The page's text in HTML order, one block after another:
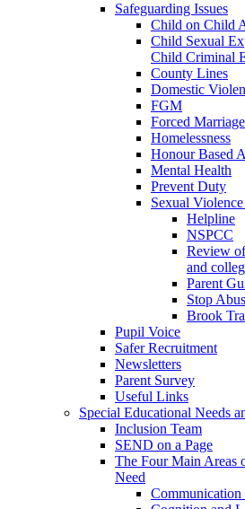
Safeguarding Issues
Child on Child
Child Sexual
Child Criminal
County Lines
Domestic
FGM
Forced Marriage
Homelessness
Honour Based
Mental Health
Prevent Duty
Sexual
Helpline
NSPCC
Review
and
Parent
Stop
Brook
Pupil Voice
Safer Recruitment
Newsletters
Parent Survey
Useful Links
Special Educational Needs
Inclusion Team
SEND on a Page
The Four Main Areas
Need
Communication